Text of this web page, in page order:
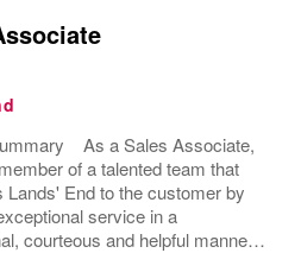
As a Sales Associate,
of a talented team that
Lands' End to the customer by
service in a
courteous and helpful manner.